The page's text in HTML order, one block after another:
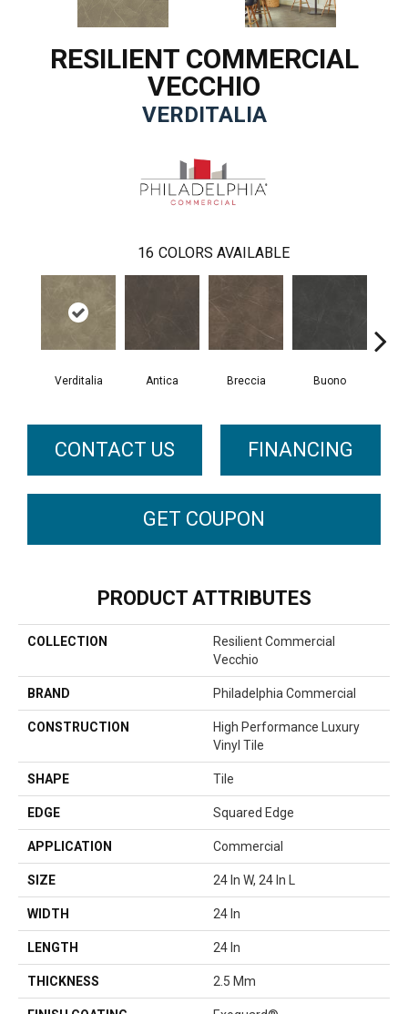
RESILIENT COMMERCIAL
VECCHIO
VERDITALIA
16 COLORS AVAILABLE
Verditalia Antica Breccia Buono
CONTACT US FINANCING
GET COUPON
PRODUCT ATTRIBUTES
COLLECTION
Resilient Commercial
Vecchio
BRAND Philadelphia Commercial
CONSTRUCTION
High Performance Luxury
Vinyl Tile
SHAPE Tile
EDGE Squared Edge
APPLICATION Commercial
SIZE 24 In W, 24 In L
WIDTH 24 In
LENGTH 24 In
THICKNESS 2.5 Mm